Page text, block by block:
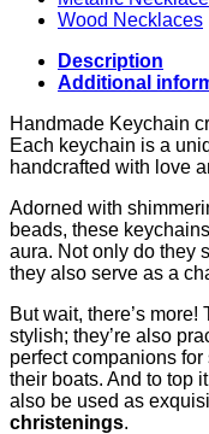
Wood Necklaces
Description
Additional
Handmade Keychain
Each keychain is a
handcrafted with love
Adorned with
beads, these
aura. Not only do they
they also serve as a
But wait, there’s
stylish; they’re also
perfect companions
their boats. And to top
also be used as
christenings.